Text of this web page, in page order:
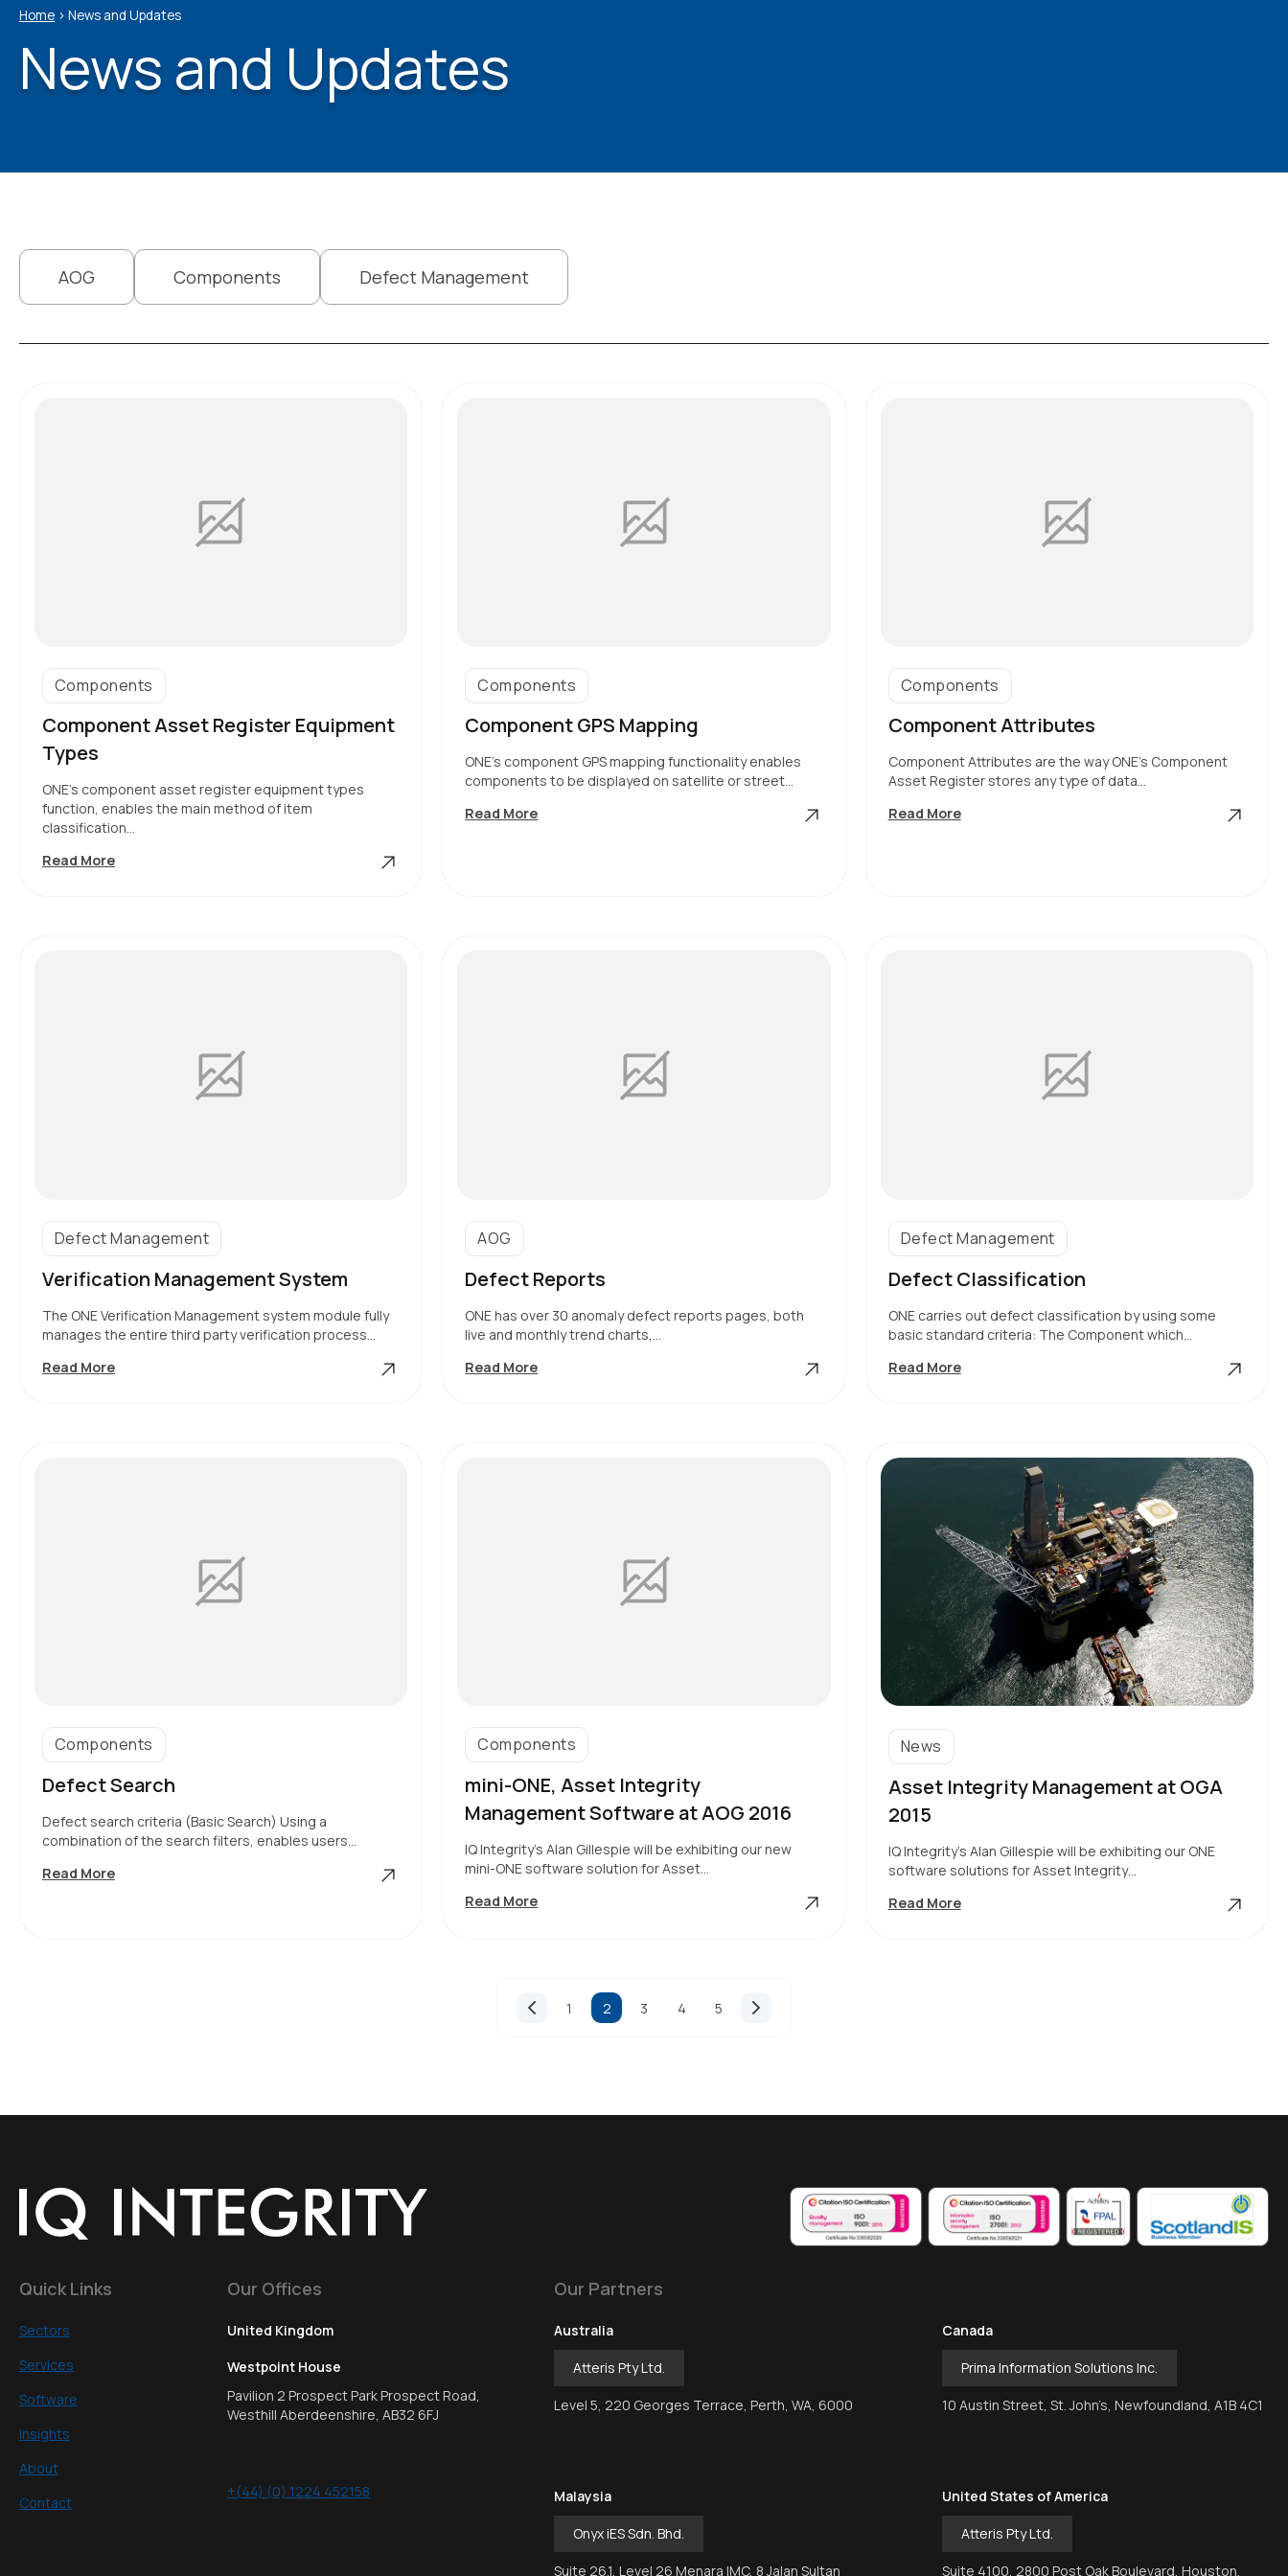
Home > News and Updates
News and Updates
AOG Components Defect Management
Components
Component Asset Register Equipment
Types
ONE’s component asset register equipment types
function, enables the main method of item
classification…
Read More
Component
Components
Component GPS Mapping
ONE’s component GPS mapping functionality enables
components to be displayed on satellite or street…
Read More
Component
Components
Component Attributes
Component Attributes are the way ONE’s Component
Asset Register stores any type of data…
Read More
Component
Defect Management
Verification Management System
The ONE Verification Management system module fully
manages the entire third party verification process…
Read More
Verification
AOG
Defect Reports
ONE has over 30 anomaly defect reports pages, both
live and monthly trend charts,…
Read More
Defect
Defect Management
Defect Classification
ONE carries out defect classification by using some
basic standard criteria: The Component which…
Read More
Defect
Components
Defect Search
Defect search criteria (Basic Search) Using a
combination of the search filters, enables users…
Read More
Defect
Components
mini-ONE, Asset Integrity
Management Software at AOG 2016
IQ Integrity’s Alan Gillespie will be exhibiting our new
mini-ONE software solution for Asset…
Read More
Mini-
News
Asset Integrity Management at OGA
2015
IQ Integrity’s Alan Gillespie will be exhibiting our ONE
software solutions for Asset Integrity…
Read More
Asset
Page
Previous
1 2 3 4 5
Next
Quick Links
Sectors
Services
Software
Insights
About
Contact
Our Offices
United Kingdom
Westpoint House
Pavilion 2 Prospect Park Prospect Road,
Westhill Aberdeenshire, AB32 6FJ
+(44) (0) 1224 452158
Our Partners
Australia
Atteris Pty Ltd.
Level 5, 220 Georges Terrace, Perth, WA, 6000
Canada
Prima Information Solutions Inc.
10 Austin Street, St. John’s, Newfoundland, A1B 4C1
Malaysia
Onyx iES Sdn. Bhd.
Suite 26.1, Level 26 Menara IMC, 8 Jalan Sultan
United States of America
Atteris Pty Ltd.
Suite 4100, 2800 Post Oak Boulevard, Houston,